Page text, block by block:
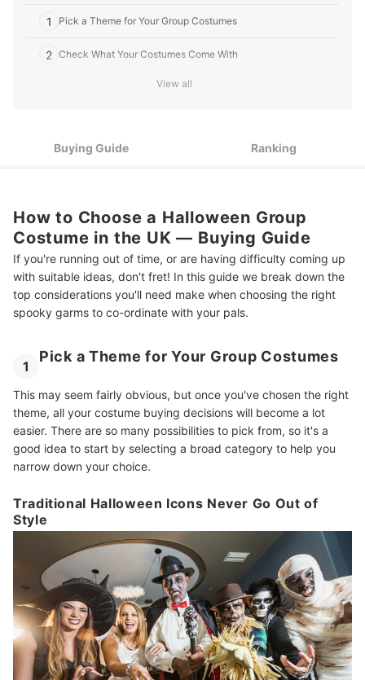
1 Pick a Theme for Your Group Costumes
2 Check What Your Costumes Come With
How Many People Will Be in Your Party?
9 Best Halloween Group Costumes in the UK
View all
Buying Guide Ranking
How to Choose a Halloween Group
Costume in the UK ― Buying Guide
If you're running out of time, or are having difficulty coming up
with suitable ideas, don't fret! In this guide we break down the
top considerations you'll need make when choosing the right
spooky garms to co-ordinate with your pals.
1
Pick a Theme for Your Group Costumes
This may seem fairly obvious, but once you've chosen the right
theme, all your costume buying decisions will become a lot
easier. There are so many possibilities to pick from, so it's a
good idea to start by selecting a broad category to help you
narrow down your choice.
Traditional Halloween Icons Never Go Out of
Style